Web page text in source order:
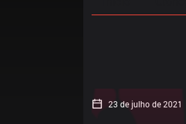
23 de julho de 2021